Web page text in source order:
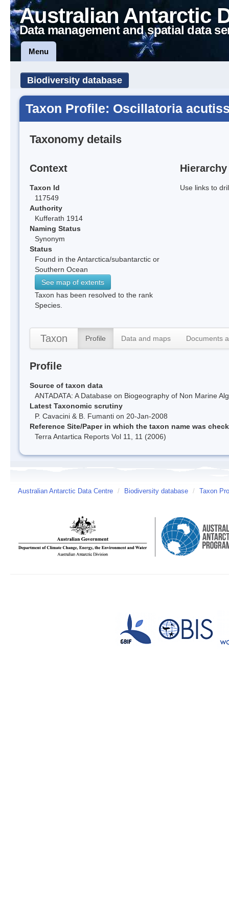
Australian Antarctic
Data management and spatial data
Menu
Biodiversity database
Taxon Profile: Oscillatoria
Taxonomy details
Context
Taxon Id
117549
Authority
Kufferath 1914
Naming Status
Synonym
Status
Found in the Antarctica/subantarctic or
Southern Ocean
See map of extents
Taxon has been resolved to the rank
Species.
Hierarchy
Use links to
Taxon Profile Data and maps Documents
Profile
Source of taxon data
ANTADATA: A Database on Biogeography of Non Marine
Latest Taxonomic scrutiny
P. Cavacini & B. Fumanti on 20-Jan-2008
Reference Site/Paper in which the taxon name was
Terra Antartica Reports Vol 11, 11 (2006)
Australian Antarctic Data Centre / Biodiversity database / Taxon